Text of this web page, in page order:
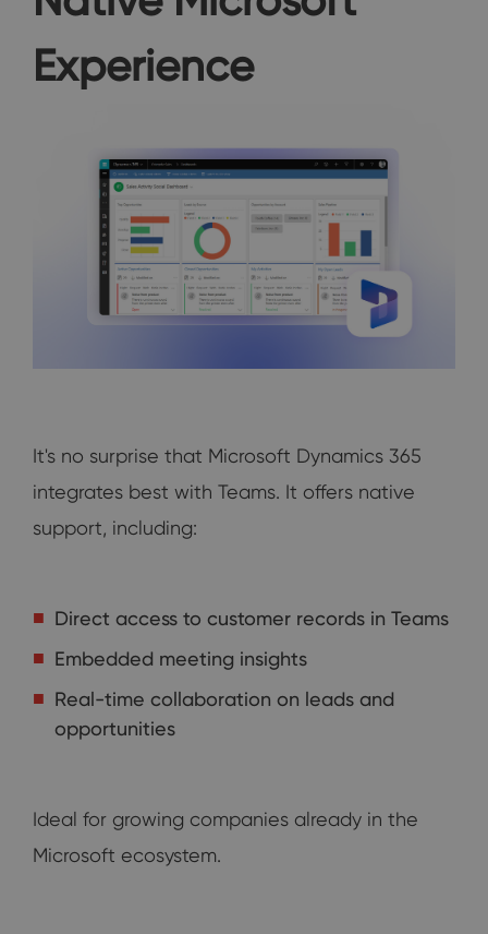
Experience
It's no surprise that Microsoft Dynamics 365
integrates best with Teams. It offers native
support, including:
Direct access to customer records in Teams
Embedded meeting insights
Real-time collaboration on leads and
opportunities
Ideal for growing companies already in the
Microsoft ecosystem.